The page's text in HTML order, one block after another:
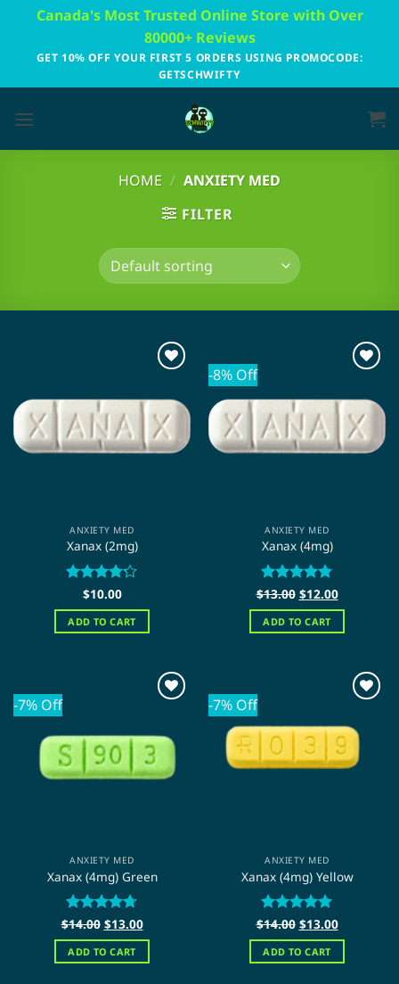
content
Canada's Most Trusted Online Store with Over
80000+ Reviews
GET 10% OFF YOUR FIRST 5 ORDERS USING PROMOCODE:
GETSCHWIFTY
HOME / ANXIETY MED
FILTER
ANXIETY MED
Xanax (2mg)
Rated
4.22out
of 5
$10.00
ADD TO CART
-8% Off
ANXIETY MED
Xanax (4mg)
Rated5
out of 5
$13.00 Original
price
was:
$13.00.
$12.00Current
price
is:
ADD TO CART
-7% Off
ANXIETY MED
Xanax (4mg) Green
Rated4.67
out of 5
$14.00 Original
price
was:
$14.00.
$13.00Current
price
is:
$13.00.
ADD TO CART
-7% Off
ANXIETY MED
Xanax (4mg) Yellow
Rated5
out of 5
$14.00 Original
price
was:
$14.00.
$13.00Current
price
is:
$13.00.
ADD TO CART